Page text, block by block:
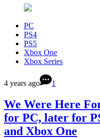
PC
PS4
PS5
Xbox One
Xbox Series
4 years ago 1
We Were Here
for PC, later for
and Xbox One